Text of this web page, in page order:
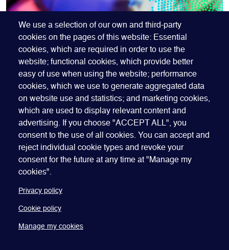
OUR MEMBERS RECEIVE
BETTER RATES
Join GEO to access our best rates. Membership is
open to companies, organizations and individuals -
join our global network that spans more than 60
countries.
JOIN GEO
We use a selection of our own and third-party
cookies on the pages of this website: Essential
cookies, which are required in order to use the
website; functional cookies, which provide better
easy of use when using the website; performance
cookies, which we use to generate aggregated data
on website use and statistics; and marketing cookies,
which are used to display relevant content and
advertising. If you choose "ACCEPT ALL", you
consent to the use of all cookies. You can accept and
reject individual cookie types and revoke your
consent for the future at any time at "Manage my
cookies".
Privacy policy
Cookie policy
Manage my cookies
Quick Links
ABOUT US BECOME A SPONSOR